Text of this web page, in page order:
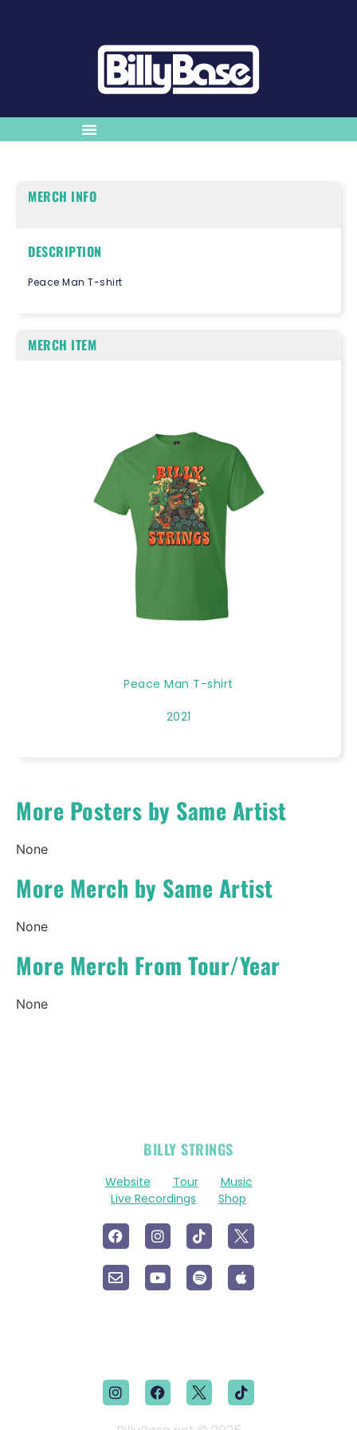
MERCH INFO
DESCRIPTION
Peace Man T-shirt
MERCH ITEM
Peace Man T-shirt
2021
More Posters by Same Artist
None
More Merch by Same Artist
None
More Merch From Tour/Year
None
BILLY STRINGS
Website Tour
Music
Live Recordings
Shop